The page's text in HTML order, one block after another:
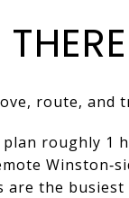
route, and
plan roughly 1
are the busiest